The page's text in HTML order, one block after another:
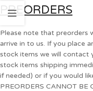
PREORDERS
Please note that preorders
arrive in to us. If you place
stock items we will contact
stock items shipping
if needed) or if you would
PREORDERS CANNOT BE